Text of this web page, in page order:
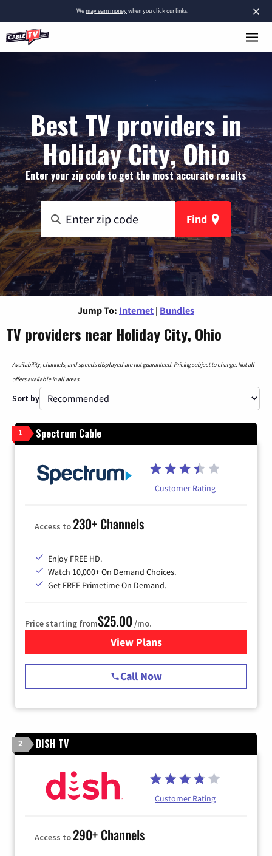
×
Wemay earn moneywhen you click our links.
Best TV providers in
Holiday City, Ohio
Enter your zip code to get the most accurate results
Find
Jump To: Internet | Bundles
TV providers near Holiday City, Ohio
Availability, channels, and speeds displayed are not guaranteed. Pricing subject to change. Not all
offers available in all areas.
Sort by
1 Spectrum Cable
Customer Rating
Access to230+ Channels
Enjoy FREE HD.
Watch 10,000+ On Demand Choices.
Get FREE Primetime On Demand.
Price starting from$25.00 /mo.
View Plansfor Spectrum Cable
Call Now
2 DISH TV
Customer Rating
Access to290+ Channels